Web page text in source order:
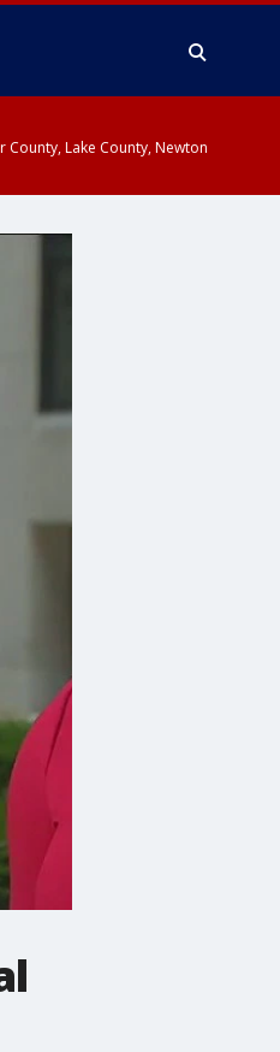
County, Lake County, Newton